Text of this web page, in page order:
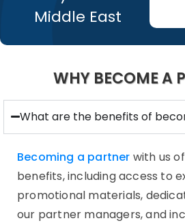
Middle East
WHY BECOME A
What are the benefits of
Becoming a partner with us
benefits, including access to
promotional materials,
our partner managers, and